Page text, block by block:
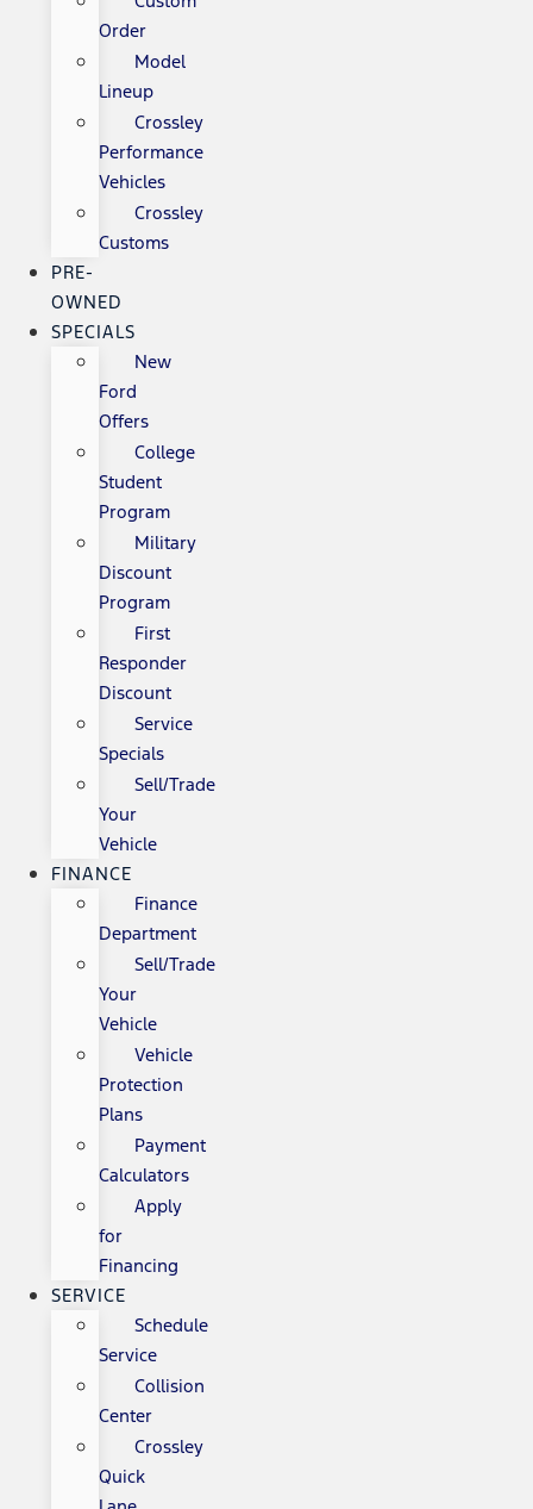
Order
Model
Lineup
Crossley
Performance
Vehicles
Crossley
Customs
PRE-
OWNED
SPECIALS
New
Ford
Offers
College
Student
Program
Military
Discount
Program
First
Responder
Discount
Service
Specials
Sell/Trade
Your
Vehicle
FINANCE
Finance
Department
Sell/Trade
Your
Vehicle
Vehicle
Protection
Plans
Payment
Calculators
Apply
for
Financing
SERVICE
Schedule
Service
Collision
Center
Crossley
Quick